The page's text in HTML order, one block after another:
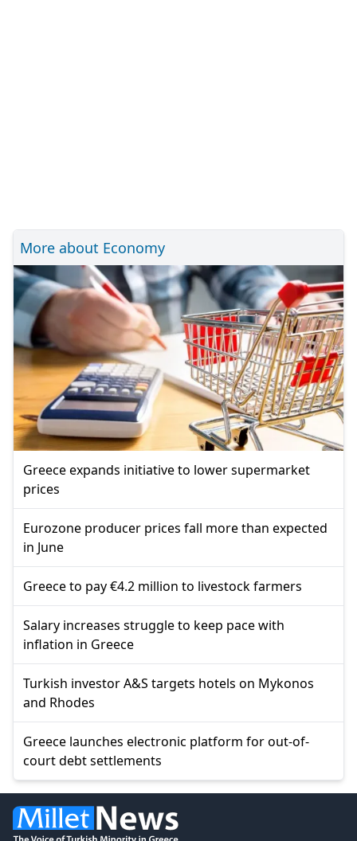
More about Economy
Greece expands initiative to lower supermarket
prices
Eurozone producer prices fall more than expected
in June
Greece to pay €4.2 million to livestock farmers
Salary increases struggle to keep pace with
inflation in Greece
Turkish investor A&S targets hotels on Mykonos
and Rhodes
Greece launches electronic platform for out-of-
court debt settlements